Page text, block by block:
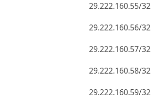
29.222.160.55/32
29.222.160.56/32
29.222.160.57/32
29.222.160.58/32
29.222.160.59/32